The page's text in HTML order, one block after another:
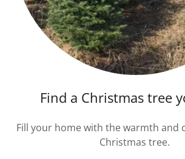
Find a Christmas tree
Fill your home with the warmth and
Christmas tree.